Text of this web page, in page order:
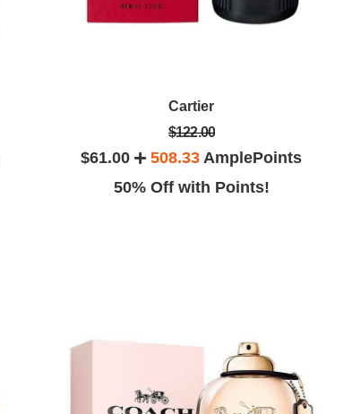
Cartier
$122.00
$61.00 508.33 AmplePoints
50% Off with Points!